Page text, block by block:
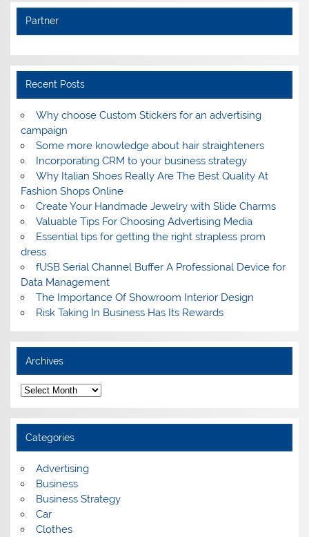
Partner
Recent Posts
Why choose Custom Stickers for an advertising
campaign
Some more knowledge about hair straighteners
Incorporating CRM to your business strategy
Why Italian Shoes Really Are The Best Quality At
Fashion Shops Online
Create Your Handmade Jewelry with Slide Charms
Valuable Tips For Choosing Advertising Media
Essential tips for getting the right strapless prom
dress
fUSB Serial Channel Buffer A Professional Device for
Data Management
The Importance Of Showroom Interior Design
Risk Taking In Business Has Its Rewards
Archives
A
r
c
h
v
e
Categories
Advertising
Business
Business Strategy
Car
Clothes